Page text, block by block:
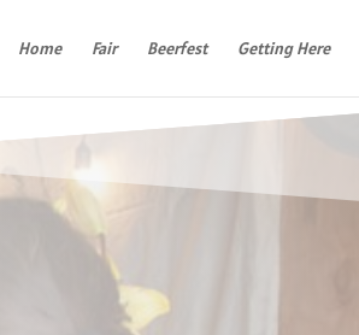
Home Fair Beerfest Getting Here